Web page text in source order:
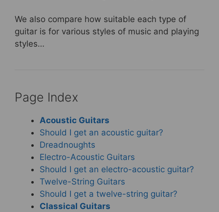
We also compare how suitable each type of
guitar is for various styles of music and playing
styles…
Page Index
Acoustic Guitars
Should I get an acoustic guitar?
Dreadnoughts
Electro-Acoustic Guitars
Should I get an electro-acoustic guitar?
Twelve-String Guitars
Should I get a twelve-string guitar?
Classical Guitars